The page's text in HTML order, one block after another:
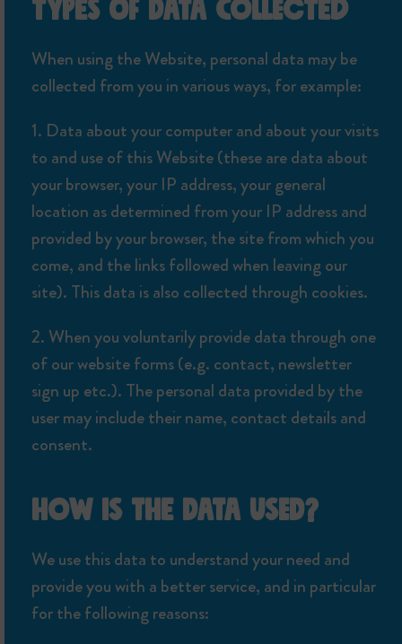
TYPES OF DATA COLLECTED
When using the Website, personal data may be
collected from you in various ways, for example:
1. Data about your computer and about your visits
to and use of this Website (these are data about
your browser, your IP address, your general
location as determined from your IP address and
provided by your browser, the site from which you
come, and the links followed when leaving our
site). This data is also collected through cookies.
2. When you voluntarily provide data through one
of our website forms (e.g. contact, newsletter
sign up etc.). The personal data provided by the
user may include their name, contact details and
consent.
HOW IS THE DATA USED?
We use this data to understand your need and
provide you with a better service, and in particular
for the following reasons: